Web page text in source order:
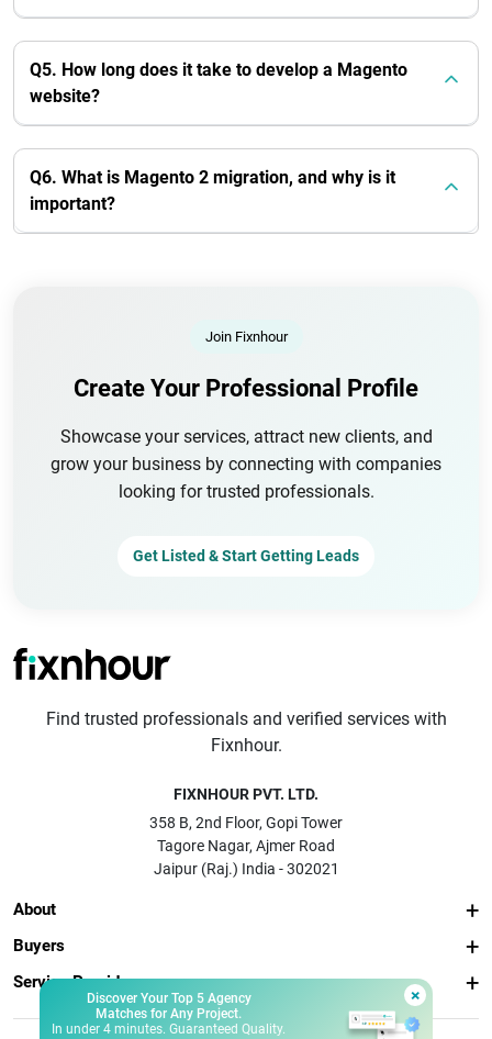
Q5. How long does it take to develop a Magento
website?
Q6. What is Magento 2 migration, and why is it
important?
Join Fixnhour
Create Your Professional Profile
Showcase your services, attract new clients, and
grow your business by connecting with companies
looking for trusted professionals.
Get Listed & Start Getting Leads
×
Discover Your Top 5 Agency
Matches for Any Project.
In under 4 minutes. Guaranteed Quality.
Find trusted professionals and verified services with
Fixnhour.
FIXNHOUR PVT. LTD.
358 B, 2nd Floor, Gopi Tower
Tagore Nagar, Ajmer Road
Jaipur (Raj.) India - 302021
About
Buyers
Service Providers